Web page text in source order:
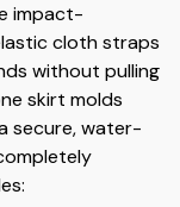
impact-
cloth straps
without pulling
skirt molds
secure, water-